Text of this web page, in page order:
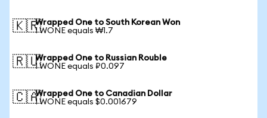
🇰🇷Wrapped One to South Korean Won
1 WONE equals ₩1.7
🇷🇺Wrapped One to Russian Rouble
1 WONE equals ₽0.097
🇨🇦Wrapped One to Canadian Dollar
1 WONE equals $0.001679